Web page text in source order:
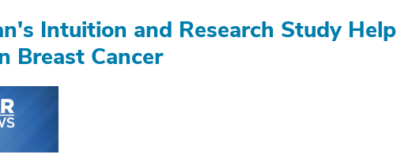
Intuition and Research Study Help
Breast Cancer